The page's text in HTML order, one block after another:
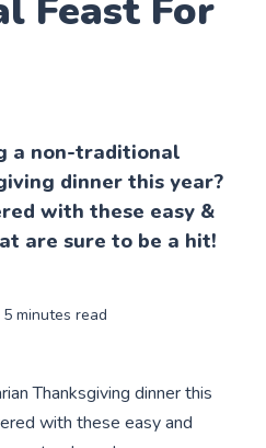
Feast For
a non-traditional
dinner this year?
with these easy &
are sure to be a hit!
5 minutes read
Thanksgiving dinner this
with these easy and